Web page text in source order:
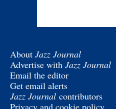
About Jazz Journal
Advertise with Jazz Journal
Email the editor
Get email alerts
Jazz Journal contributors
Privacy and cookie policy